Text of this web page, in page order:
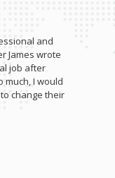
and
James wrote
job after
much, I would
change their